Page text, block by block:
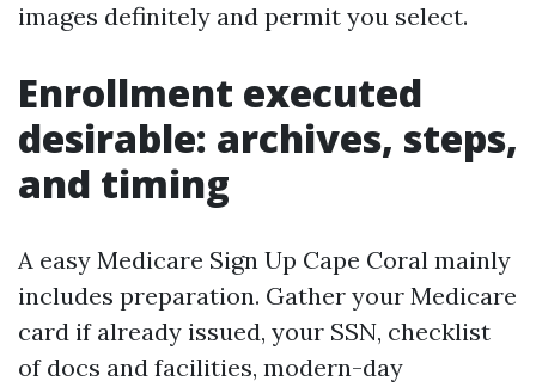
images definitely and permit you select.
Enrollment executed
desirable: archives, steps,
and timing
A easy Medicare Sign Up Cape Coral mainly
includes preparation. Gather your Medicare
card if already issued, your SSN, checklist
of docs and facilities, modern-day